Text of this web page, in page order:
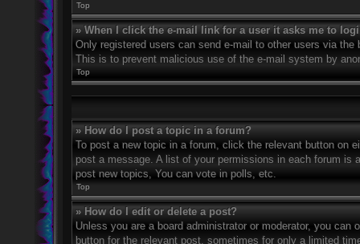
Top
» When I click the e-mail link for a user it asks me to
Only registered users can send e-mail to other users via
This is to prevent malicious use of the e-mail system by
Top
» How do I post a topic in a forum?
To post a new topic in a forum, click the relevant button on
post a message. A list of your permissions in each forum
post new topics, You can vote in polls, etc.
Top
» How do I edit or delete a post?
Unless you are a board administrator or moderator, you
button for the relevant post, sometimes for only a limited